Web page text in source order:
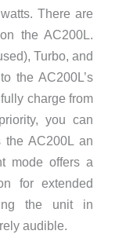
There are
the AC200L.
Turbo, and
the AC200L’s
charge from
you can
the AC200L an
mode offers a
for extended
the unit in
audible.